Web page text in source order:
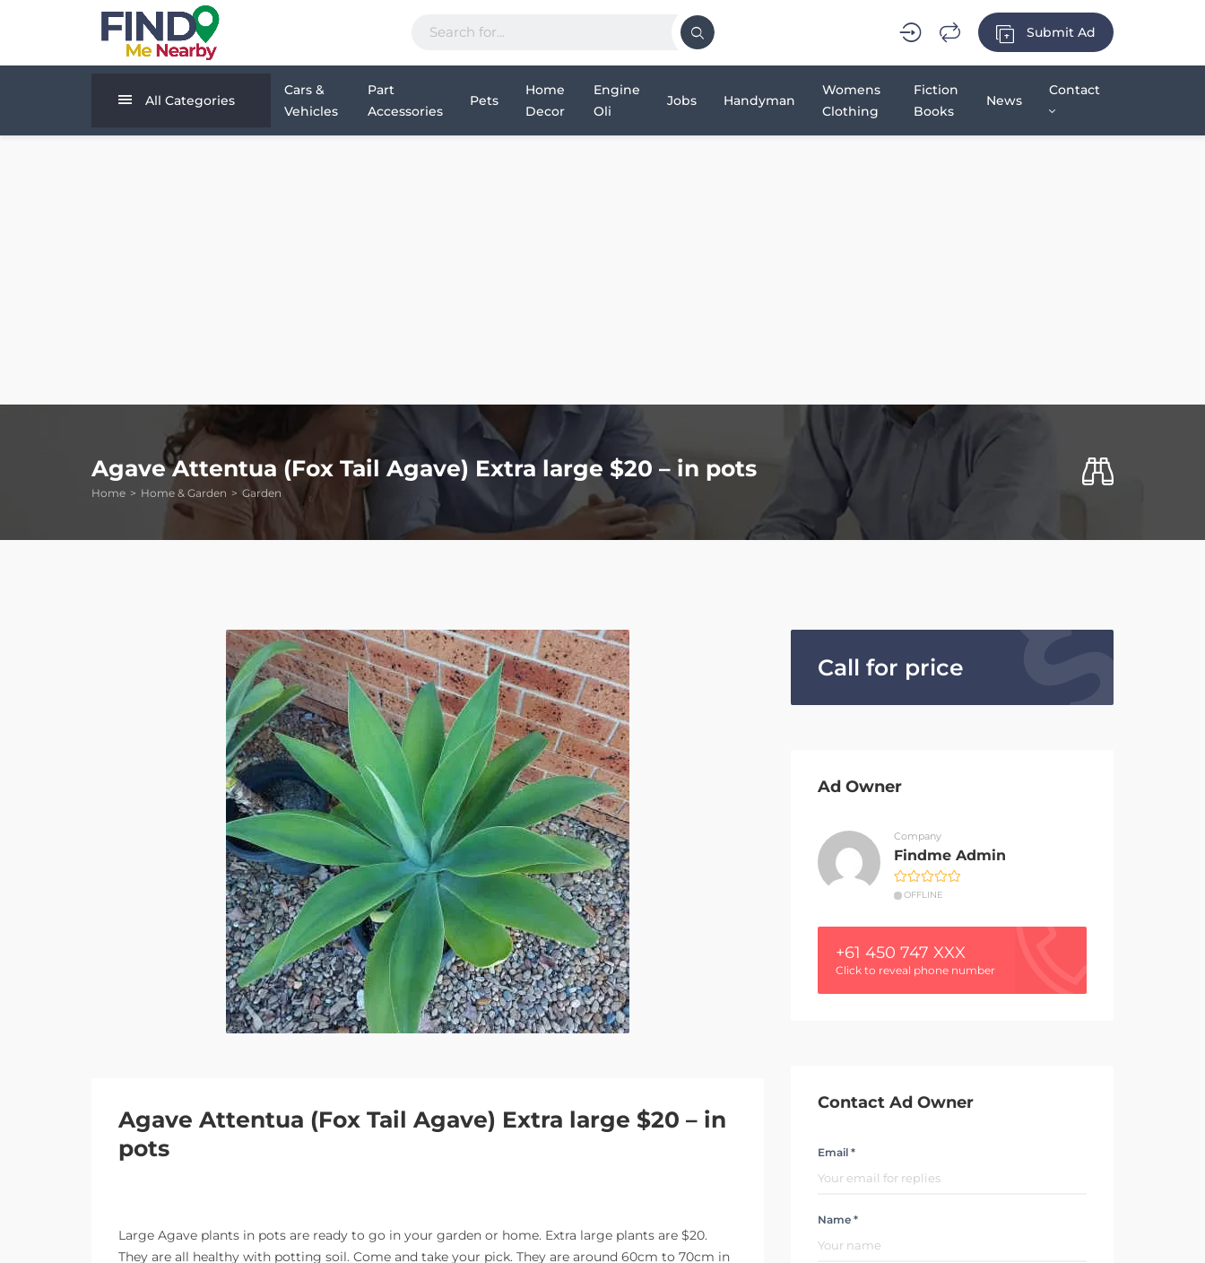
Submit Ad
All Categories
Cars &
Vehicles
Part
Accessories
Pets
Home
Decor
Engine
Oli
Jobs Handyman
Womens
Clothing
Fiction
Books
News
Contact
Agave Attentua (Fox Tail Agave) Extra large $20 – in pots
Home Home & Garden Garden
Agave Attentua (Fox Tail Agave) Extra large $20 – in
pots
Large Agave plants in pots are ready to go in your garden or home. Extra large plants are $20.
They are all healthy with potting soil. Come and take your pick. They are around 60cm to 70cm in
Call for price
Ad Owner
Company
Findme Admin
OFFLINE
+61 450 747 XXX
Click to reveal phone number
Contact Ad Owner
Email *
Name *